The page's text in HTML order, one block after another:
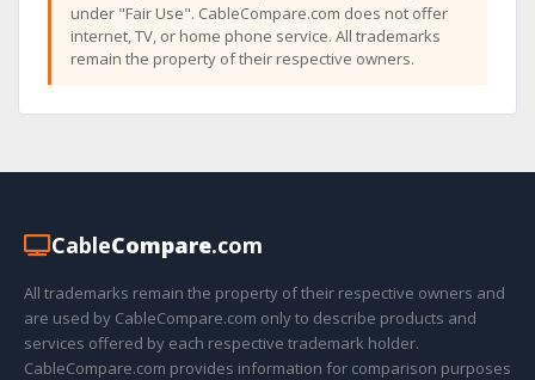
under "Fair Use". CableCompare.com does not offer
internet, TV, or home phone service. All trademarks
remain the property of their respective owners.
CableCompare.com
All trademarks remain the property of their respective owners and
are used by CableCompare.com only to describe products and
services offered by each respective trademark holder.
CableCompare.com provides information for comparison purposes